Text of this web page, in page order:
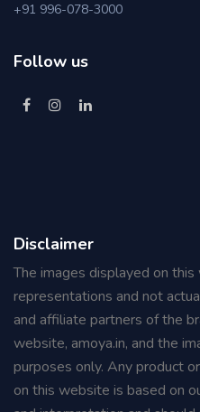
+91 996-078-3000
Follow us
Disclaimer
The images displayed on
representations and not
and affiliate partners of the
website, amoya.in, and the
purposes only. Any product
on this website is based on